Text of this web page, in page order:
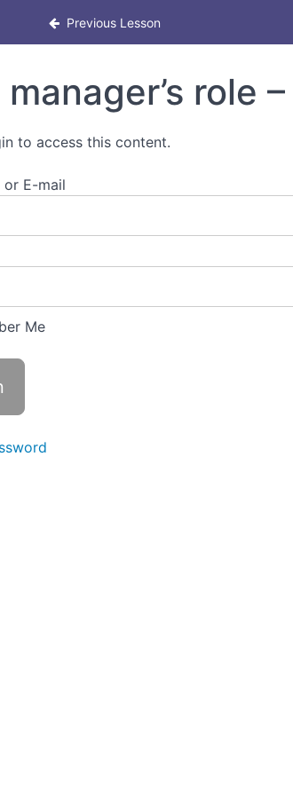
awareness eLearning for
Previous Lesson
manager’s role –
to access this content.
or E-mail
Me